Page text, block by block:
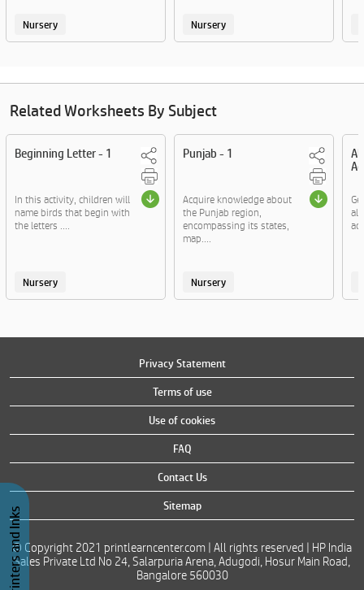
Nursery Nursery
Related Worksheets By Subject
Beginning Letter - 1
In this activity, children will
name birds that begin with
the letters ....
Nursery
Punjab - 1
Acquire knowledge about
the Punjab region,
encompassing its states,
map....
Nursery
Privacy Statement
Terms of use
Use of cookies
FAQ
Contact Us
Sitemap
© Copyright 2021 printlearncenter.com | All rights reserved | HP India
Sales Private Ltd No 24, Salarpuria Arena, Adugodi, Hosur Main Road,
Bangalore 560030
Buy Printers and Inks